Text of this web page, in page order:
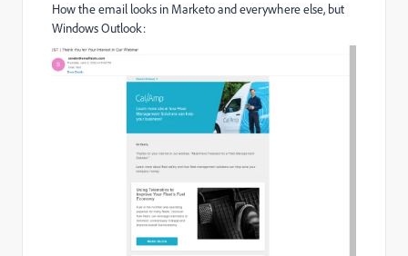
How the email looks in Marketo and everywhere else, but
Windows Outlook: